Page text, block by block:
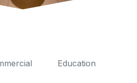
Education